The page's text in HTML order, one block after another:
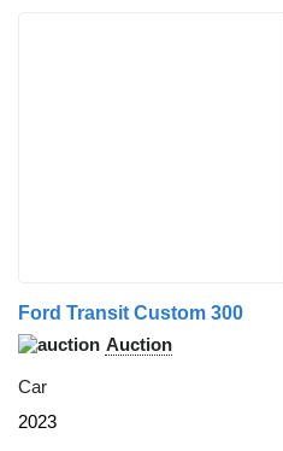
Ford Transit Custom 300
Auction
Car
2023